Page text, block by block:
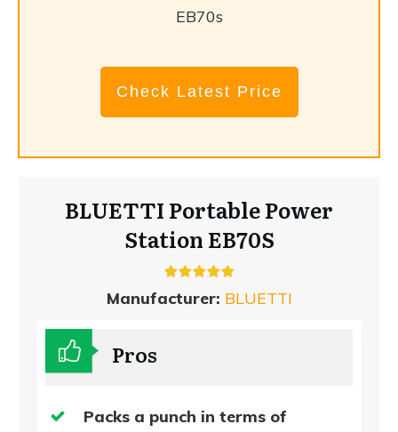
EB70s
Check Latest Price
BLUETTI Portable Power
Station EB70S
Manufacturer: BLUETTI
Pros
Packs a punch in terms of